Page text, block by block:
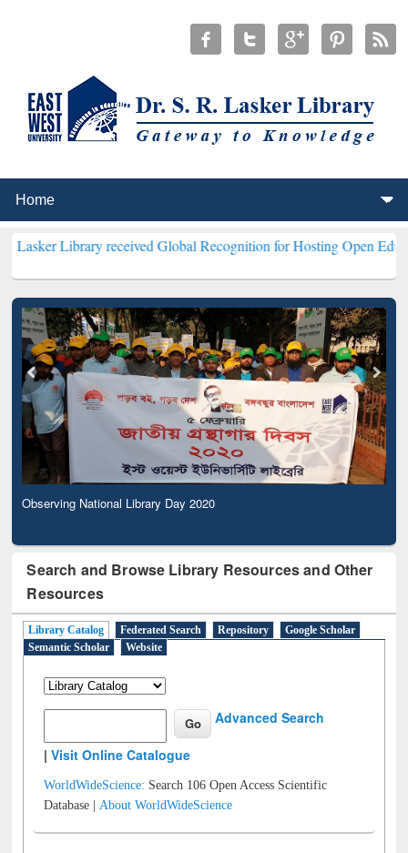
received Global Recognition for Hosting Open Education
Observing National Library Day 2020
Search and Browse Library Resources and Other
Resources
Library Catalog Federated Search Repository
Google Scholar
Semantic Scholar
Website
Advanced Search
|Visit Online Catalogue
WorldWideScience: Search 106 Open Access Scientific
Database |About WorldWideScience